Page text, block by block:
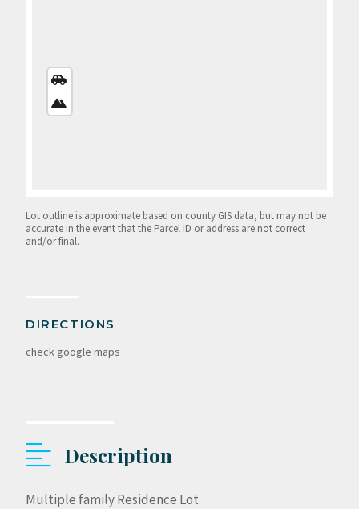
VIEW
VIEW
Lot outline is approximate based on county GIS data, but may not be
accurate in the event that the Parcel ID or address are not correct
and/or final.
DIRECTIONS
check google maps
Description
Multiple family Residence Lot